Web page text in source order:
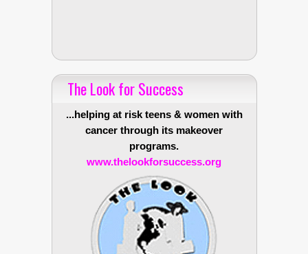
The Look for Success
...helping at risk teens & women with
cancer through its makeover
programs.
www.thelookforsuccess.org